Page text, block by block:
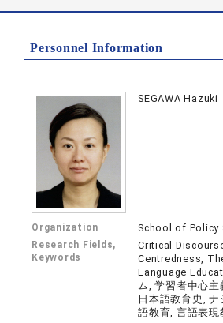
Personnel Information
SEGAWA Hazuki
Organization School of Policy
Research Fields,
Keywords
Critical
Centredness,
Language
ム, 学習者中心主
日本語教育史,
語教育, 言語表現